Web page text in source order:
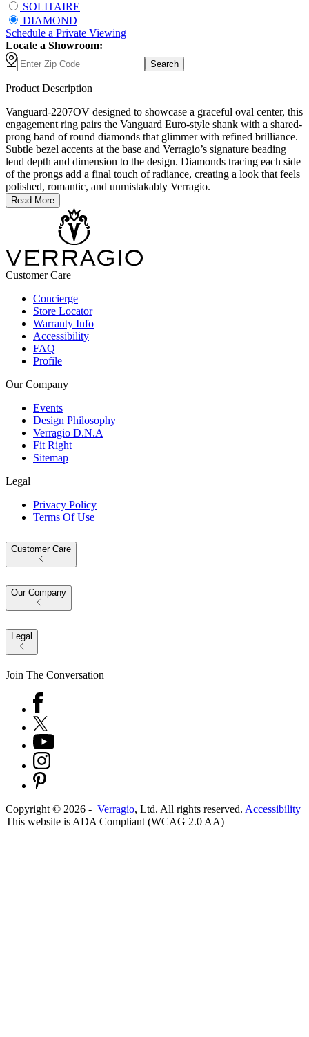
SOLITAIRE
DIAMOND
Schedule a Private Viewing
Locate a Showroom:
Search
Product Description
Vanguard-2207OV designed to showcase a graceful oval center, this
engagement ring pairs the Vanguard Euro-style shank with a shared-
prong band of round diamonds that glimmer with refined brilliance.
Subtle bezel accents at the base and Verragio’s signature beading
lend depth and dimension to the design. Diamonds tracing each side
of the prongs add a final touch of radiance, creating a look that feels
polished, romantic, and unmistakably Verragio.
Read More
Customer Care
Concierge
Store Locator
Warranty Info
Accessibility
FAQ
Profile
Our Company
Events
Design Philosophy
Verragio D.N.A
Fit Right
Sitemap
Legal
Privacy Policy
Terms Of Use
Customer Care
Our Company
Legal
Join The Conversation
Copyright © 2026 - Verragio, Ltd. All rights reserved. Accessibility
This website is ADA Compliant (WCAG 2.0 AA)